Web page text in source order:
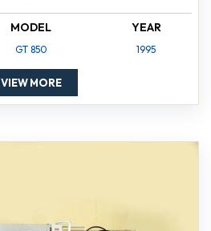
MODEL
GT 850
YEAR
1995
VIEW MORE